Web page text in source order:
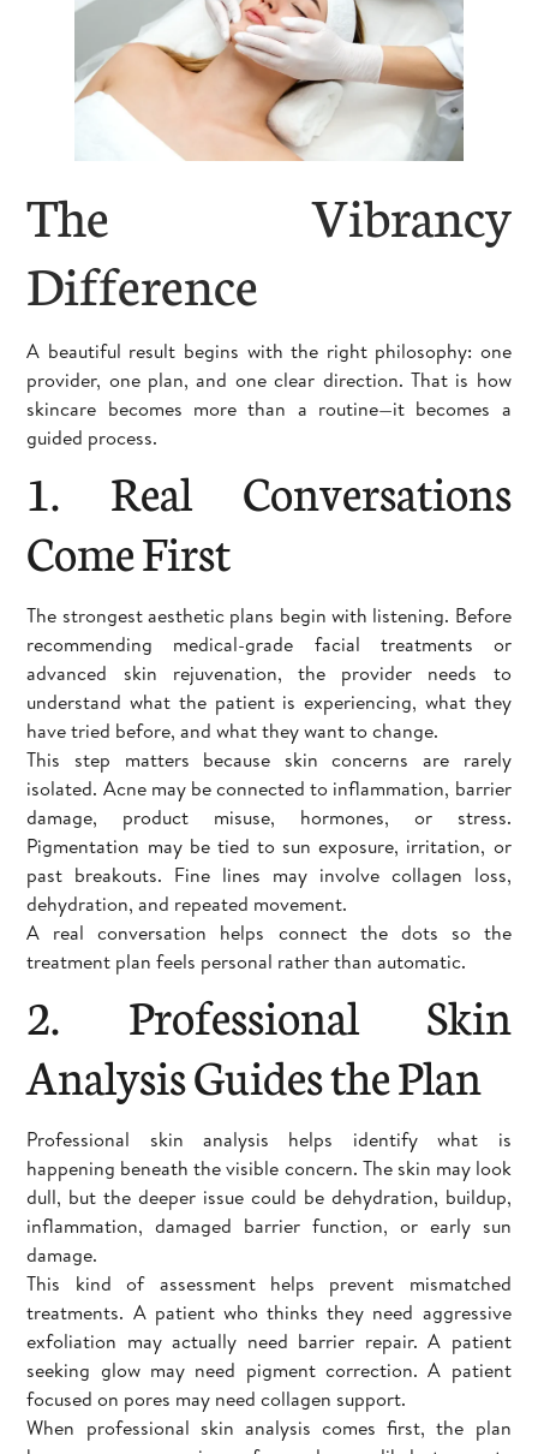
The Vibrancy
Difference
A beautiful result begins with the right philosophy: one
provider, one plan, and one clear direction. That is how
skincare becomes more than a routine—it becomes a
guided process.
1. Real Conversations
Come First
The strongest aesthetic plans begin with listening. Before
recommending medical-grade facial treatments or
advanced skin rejuvenation, the provider needs to
understand what the patient is experiencing, what they
have tried before, and what they want to change.
This step matters because skin concerns are rarely
isolated. Acne may be connected to inflammation, barrier
damage, product misuse, hormones, or stress.
Pigmentation may be tied to sun exposure, irritation, or
past breakouts. Fine lines may involve collagen loss,
dehydration, and repeated movement.
A real conversation helps connect the dots so the
treatment plan feels personal rather than automatic.
2. Professional Skin
Analysis Guides the Plan
Professional skin analysis helps identify what is
happening beneath the visible concern. The skin may look
dull, but the deeper issue could be dehydration, buildup,
inflammation, damaged barrier function, or early sun
damage.
This kind of assessment helps prevent mismatched
treatments. A patient who thinks they need aggressive
exfoliation may actually need barrier repair. A patient
seeking glow may need pigment correction. A patient
focused on pores may need collagen support.
When professional skin analysis comes first, the plan